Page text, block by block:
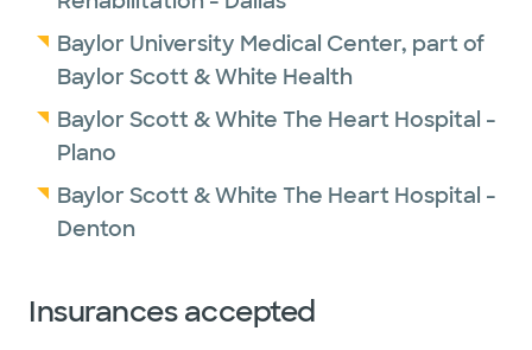
Baylor University Medical Center, part of
Baylor Scott & White Health
Baylor Scott & White The Heart Hospital -
Plano
Baylor Scott & White The Heart Hospital -
Denton
Insurances accepted